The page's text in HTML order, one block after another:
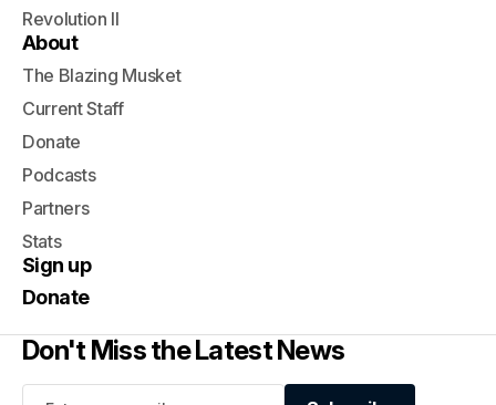
Revolution II
About
The Blazing Musket
Current Staff
Donate
Podcasts
Partners
Stats
Sign up
Donate
Don't Miss the Latest News